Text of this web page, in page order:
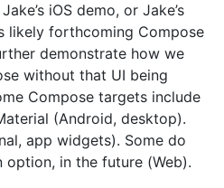
iOS demo, or Jake’s
likely forthcoming Compose
demonstrate how we
without that UI being
Compose targets include
(Android, desktop).
app widgets). Some do
in the future (Web).